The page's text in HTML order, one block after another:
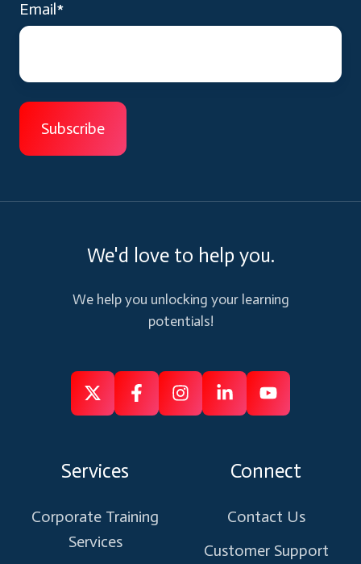
Email*
We'd love to help you.
We help you unlocking your learning
potentials!
Follow
X
FollowLike
Instagram
Connect
Linkedin
Subscribe
Youtube
Services
Corporate Training
Services
Connect
Contact Us
Customer Support